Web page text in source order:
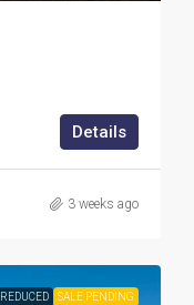
Details
3 weeks ago
REDUCED SALE PENDING